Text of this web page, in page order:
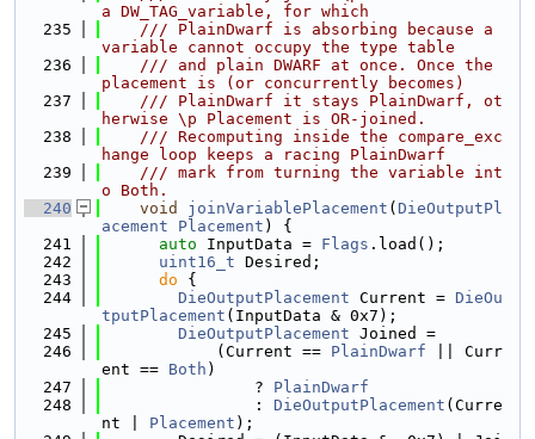
a DW_TAG_variable, for which
  235
    /// PlainDwarf is absorbing because a
variable cannot occupy the type table
  236
    /// and plain DWARF at once. Once the
placement is (or concurrently becomes)
  237
    /// PlainDwarf it stays PlainDwarf, ot
herwise \p Placement is OR-joined.
  238
    /// Recomputing inside the compare_exc
hange loop keeps a racing PlainDwarf
  239
    /// mark from turning the variable int
o Both.
  240
void joinVariablePlacement ( DieOutputPl
acement
Placement ) {
  241
auto InputData = Flags .load();
  242
uint16_t Desired;
  243
do {
  244
DieOutputPlacement Current = DieOu
tputPlacement (InputData & 0x7);
  245
DieOutputPlacement Joined =
  246
            (Current ==
PlainDwarf || Curr
ent == Both )
  247
                ?
PlainDwarf
  248
                :
DieOutputPlacement (Curre
nt | Placement );